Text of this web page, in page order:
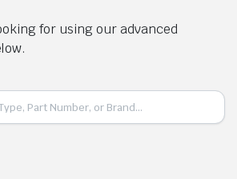
for using our advanced